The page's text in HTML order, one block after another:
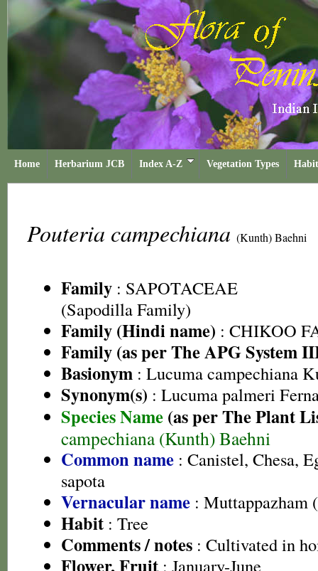
Home Herbarium JCB Index A-Z Vegetation Types
Pouteria campechiana (Kunth) Baehni
Family : SAPOTACEAE
(Sapodilla Family)
Family (Hindi name) : CHIKOO
Family (as per The APG System
Basionym : Lucuma campechiana
Synonym(s) : Lucuma palmeri
Species Name (as per The Plant
campechiana (Kunth) Baehni
Common name : Canistel, Chesa,
sapota
Vernacular name : Muttappazham
Habit : Tree
Comments / notes : Cultivated in
Flower, Fruit : January-June